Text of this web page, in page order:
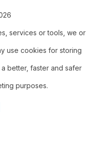
services or tools, we or
use cookies for storing
better, faster and safer
purposes.